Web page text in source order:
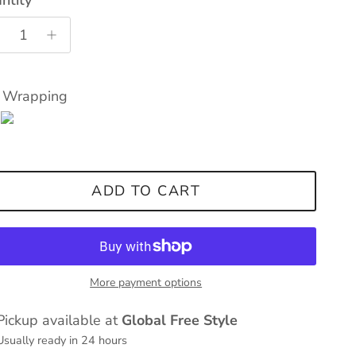
ADD TO CART
More payment options
available at Global Free Style
ready in 24 hours